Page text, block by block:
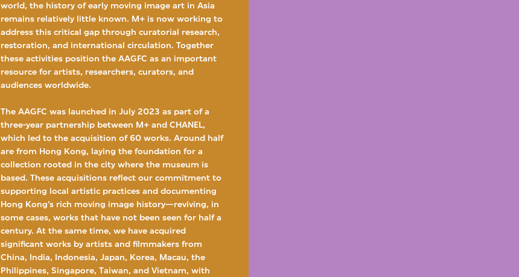
world, the history of early moving image art in Asia
remains relatively little known. M+ is now working to
address this critical gap through curatorial research,
restoration, and international circulation. Together
these activities position the AAGFC as an important
resource for artists, researchers, curators, and
audiences worldwide.
The AAGFC was launched in July 2023 as part of a
three-year partnership between M+ and CHANEL,
which led to the acquisition of 60 works. Around half
are from Hong Kong, laying the foundation for a
collection rooted in the city where the museum is
based. These acquisitions reflect our commitment to
supporting local artistic practices and documenting
Hong Kong’s rich moving image history—reviving, in
some cases, works that have not been seen for half a
century. At the same time, we have acquired
significant works by artists and filmmakers from
China, India, Indonesia, Japan, Korea, Macau, the
Philippines, Singapore, Taiwan, and Vietnam, with